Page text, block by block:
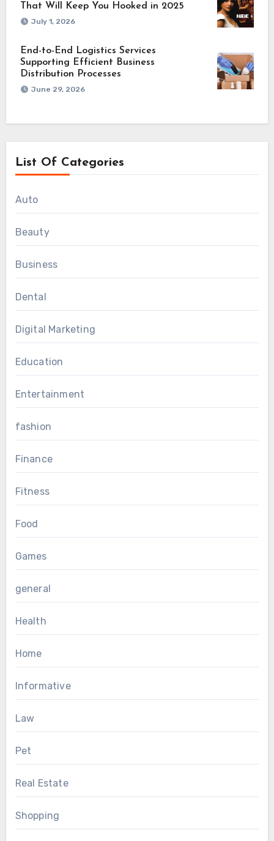
That Will Keep You Hooked in 2025
July 1, 2026
End-to-End Logistics Services
Supporting Efficient Business
Distribution Processes
June 29, 2026
List Of Categories
Auto
Beauty
Business
Dental
Digital Marketing
Education
Entertainment
fashion
Finance
Fitness
Food
Games
general
Health
Home
Informative
Law
Pet
Real Estate
Shopping